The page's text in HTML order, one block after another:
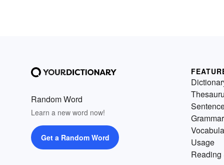
Random Word
Learn a new word now!
Get a Random Word
Grammar
Usage
Reading